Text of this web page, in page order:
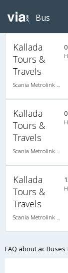
Bus
Kallada
Tours &
Travels
Scania Metrolink A/C
Kallada
Tours &
Travels
Scania Metrolink A/C
Kallada
Tours &
Travels
Scania Metrolink A/C
FAQ about ac